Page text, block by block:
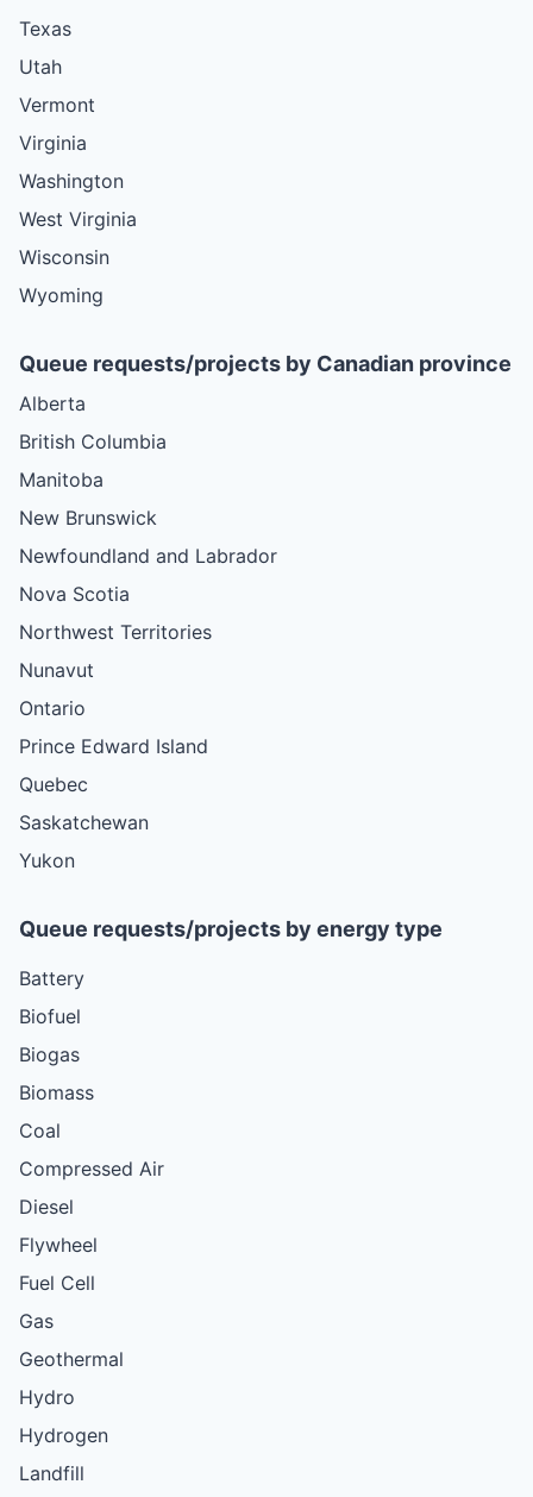
Texas
Utah
Vermont
Virginia
Washington
West Virginia
Wisconsin
Wyoming
Queue requests/projects by Canadian province
Alberta
British Columbia
Manitoba
New Brunswick
Newfoundland and Labrador
Nova Scotia
Northwest Territories
Nunavut
Ontario
Prince Edward Island
Quebec
Saskatchewan
Yukon
Queue requests/projects by energy type
Battery
Biofuel
Biogas
Biomass
Coal
Compressed Air
Diesel
Flywheel
Fuel Cell
Gas
Geothermal
Hydro
Hydrogen
Landfill